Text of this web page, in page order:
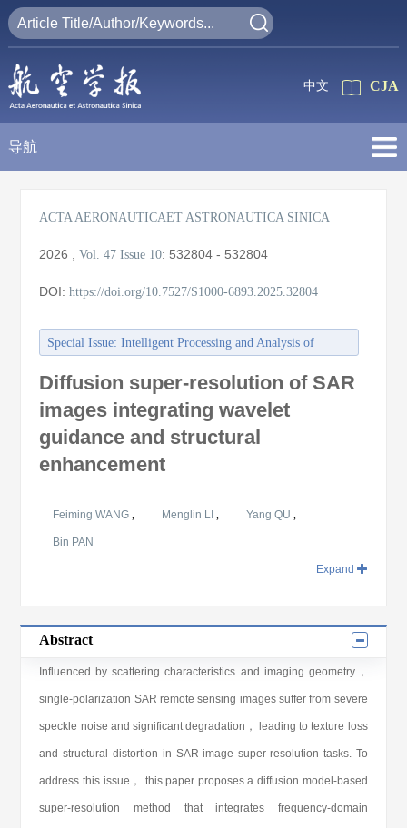
CJA
中文
导航
ACTA AERONAUTICAET ASTRONAUTICA SINICA
2026 ,Vol. 47 Issue 10: 532804 - 532804
DOI:https://doi.org/10.7527/S1000-6893.2025.32804
Special Issue: Intelligent Processing and Analysis of
Diffusion super-resolution of SAR
images integrating wavelet
guidance and structural
enhancement
Feiming WANG, Menglin LI, Yang QU,
Bin PAN
Expand
Abstract
Influenced by scattering characteristics and imaging geometry，
single-polarization SAR remote sensing images suffer from severe
speckle noise and significant degradation， leading to texture loss
and structural distortion in SAR image super-resolution tasks. To
address this issue， this paper proposes a diffusion model-based
super-resolution method that integrates frequency-domain